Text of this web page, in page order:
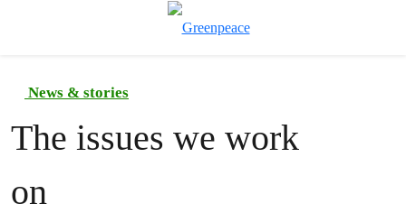
News & stories
The issues we work
on